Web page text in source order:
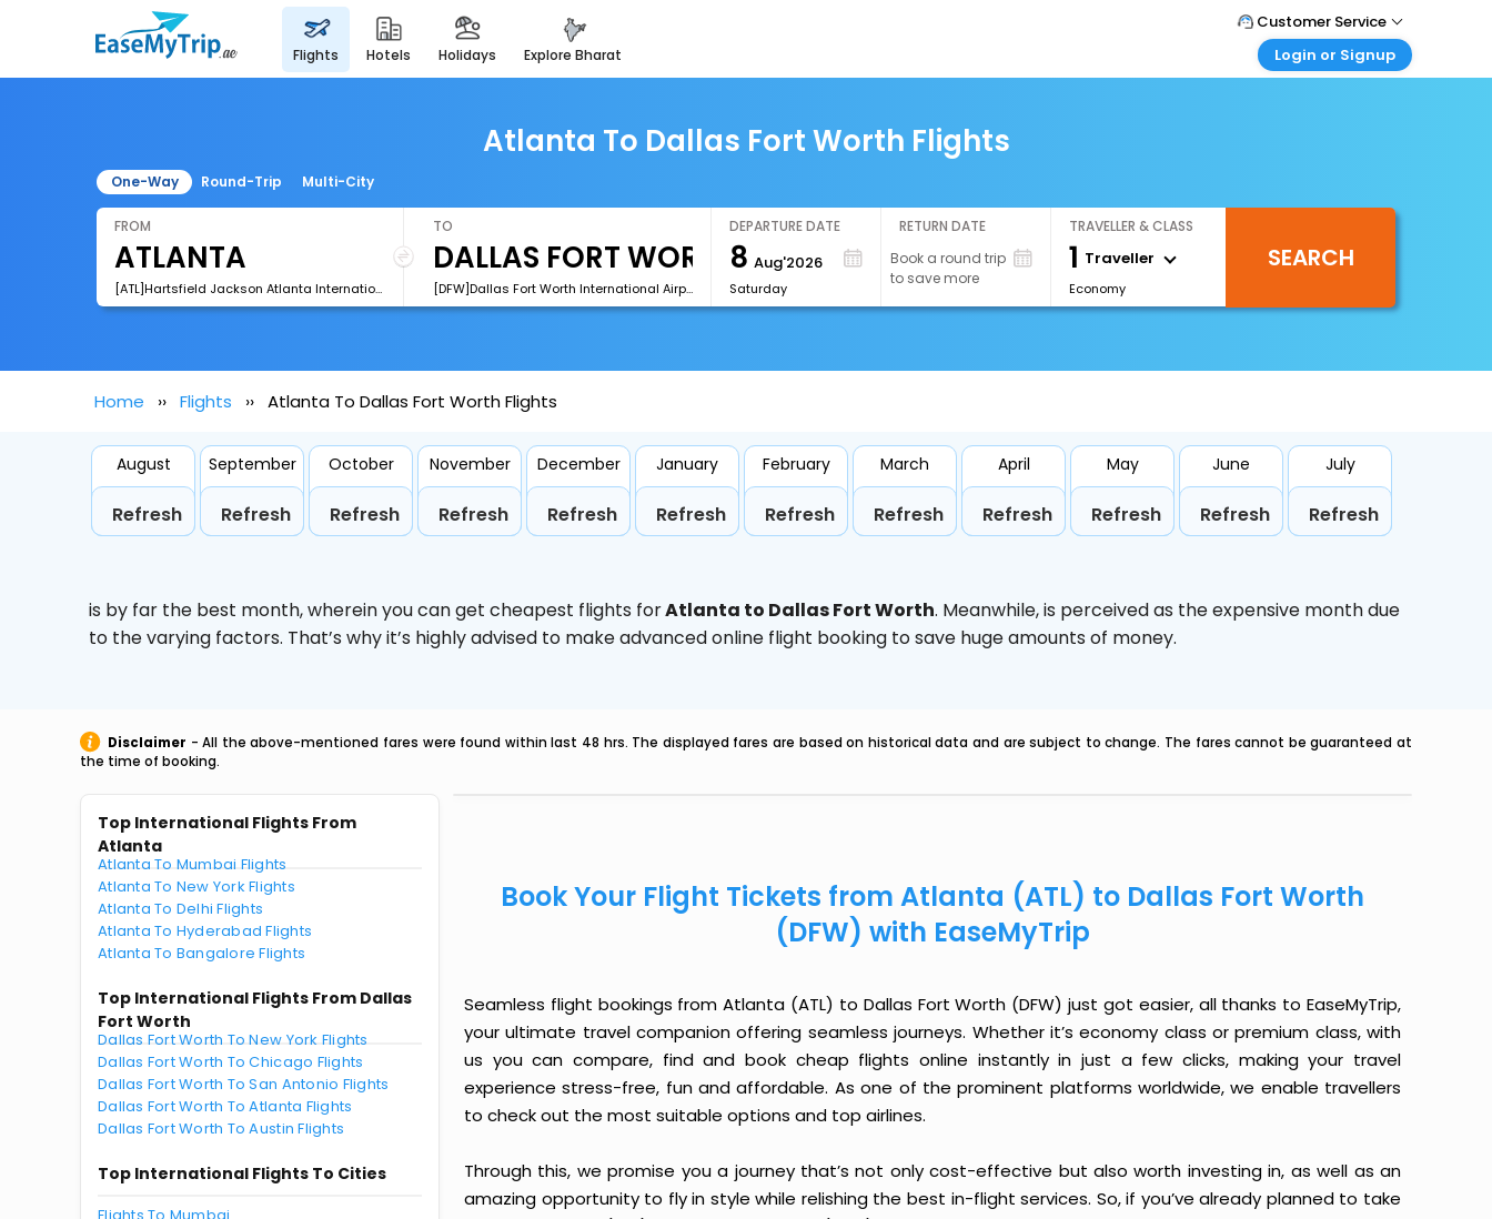
flights hotels holidays explore bharat
Customer Service
Call Support
Login or Signup
Login your agent account
My Booking
Atlanta To Dallas Fort Worth Flights
One-Way Round-Trip Multi-City
FROM
[ATL]Hartsfield Jackson Atlanta International Airport
TO
[DFW]Dallas Fort Worth International Airport
DEPARTURE DATE
8 Aug'2026
Saturday
RETURN DATE
Book a round trip
to save more
TRAVELLER & CLASS
1 Traveller
Economy
SEARCH
Home Flights Atlanta To Dallas Fort Worth Flights
August
Refresh
September
Refresh
October
Refresh
November
Refresh
December
Refresh
January
Refresh
February
Refresh
March
Refresh
April
Refresh
May
Refresh
June
Refresh
July
Refresh
is by far the best month, wherein you can get cheapest flights forAtlanta to Dallas Fort Worth. Meanwhile,is perceived as the expensive month due
to the varying factors. That’s why it’s highly advised to make advanced online flight booking to save huge amounts of money.
Disclaimer - All the above-mentioned fares were found within last 48 hrs. The displayed fares are based on historical data and are subject to change. The fares cannot be guaranteed at
the time of booking.
Top International Flights From
Atlanta
Atlanta To Mumbai Flights
Atlanta To New York Flights
Atlanta To Delhi Flights
Atlanta To Hyderabad Flights
Atlanta To Bangalore Flights
Top International Flights From Dallas
Fort Worth
Dallas Fort Worth To New York Flights
Dallas Fort Worth To Chicago Flights
Dallas Fort Worth To San Antonio Flights
Dallas Fort Worth To Atlanta Flights
Dallas Fort Worth To Austin Flights
Top International Flights To Cities
Book Your Flight Tickets from Atlanta (ATL) to Dallas Fort Worth
(DFW) with EaseMyTrip
Seamless flight bookings from Atlanta (ATL) to Dallas Fort Worth (DFW) just got easier, all thanks to EaseMyTrip,
your ultimate travel companion offering seamless journeys. Whether it’s economy class or premium class, with
us you can compare, find and book cheap flights online instantly in just a few clicks, making your travel
experience stress-free, fun and affordable. As one of the prominent platforms worldwide, we enable travellers
to check out the most suitable options and top airlines.
Through this, we promise you a journey that’s not only cost-effective but also worth investing in, as well as an
amazing opportunity to fly in style while relishing the best in-flight services. So, if you’ve already planned to take